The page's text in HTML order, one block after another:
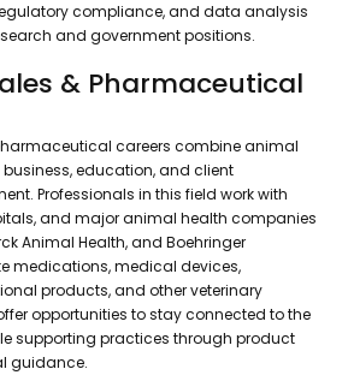
compliance, and data analysis
and government positions.
& Pharmaceutical
careers combine animal
education, and client
Professionals in this field work with
and major animal health companies
Animal Health, and Boehringer
medications, medical devices,
products, and other veterinary
opportunities to stay connected to the
supporting practices through product
guidance.